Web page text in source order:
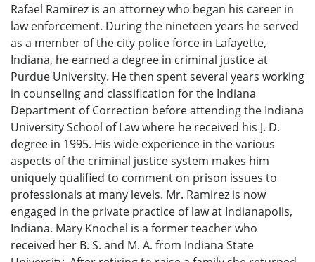
Rafael Ramirez is an attorney who began his career in
law enforcement. During the nineteen years he served
as a member of the city police force in Lafayette,
Indiana, he earned a degree in criminal justice at
Purdue University. He then spent several years working
in counseling and classification for the Indiana
Department of Correction before attending the Indiana
University School of Law where he received his J. D.
degree in 1995. His wide experience in the various
aspects of the criminal justice system makes him
uniquely qualified to comment on prison issues to
professionals at many levels. Mr. Ramirez is now
engaged in the private practice of law at Indianapolis,
Indiana. Mary Knochel is a former teacher who
received her B. S. and M. A. from Indiana State